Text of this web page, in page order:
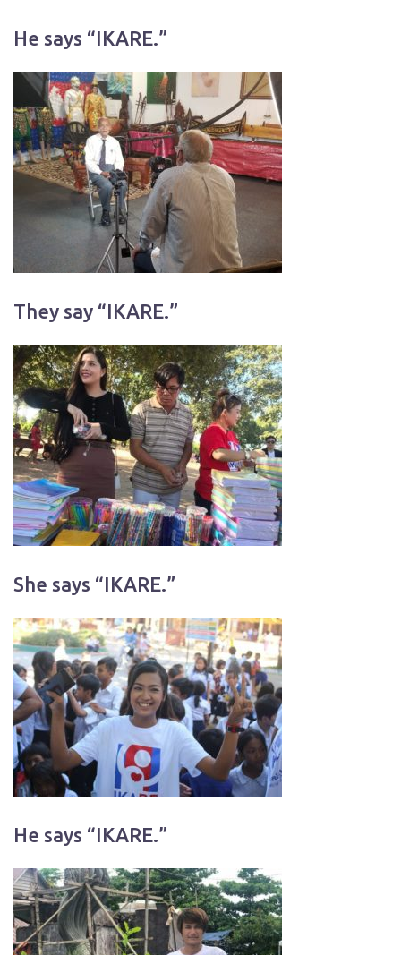
He says “IKARE.”
They say “IKARE.”
She says “IKARE.”
He says “IKARE.”